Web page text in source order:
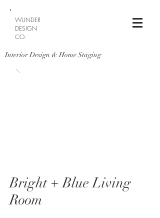
WUNDER
DESIGN
CO.
Interior Design & Home Staging
Bright + Blue Living
Room